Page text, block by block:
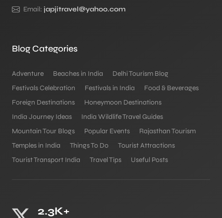
Email: japjitravel@yahoo.com
Blog Categories
Adventure Beaches in India
Delhi Tourism Blog
Festivals Celebration
Festivals in India
Food & Beverages
Foreign Destinations
Honeymoon Destinations
India Journey Ideas
India Wildlife Travel Guides
Mountain Tour Blogs
Popular Events
Rajasthan Tourism
Temples in India
Things To Do
Tourist Attractions
Tourist Transport India
Travel Tips Useful Posts
2.3K+